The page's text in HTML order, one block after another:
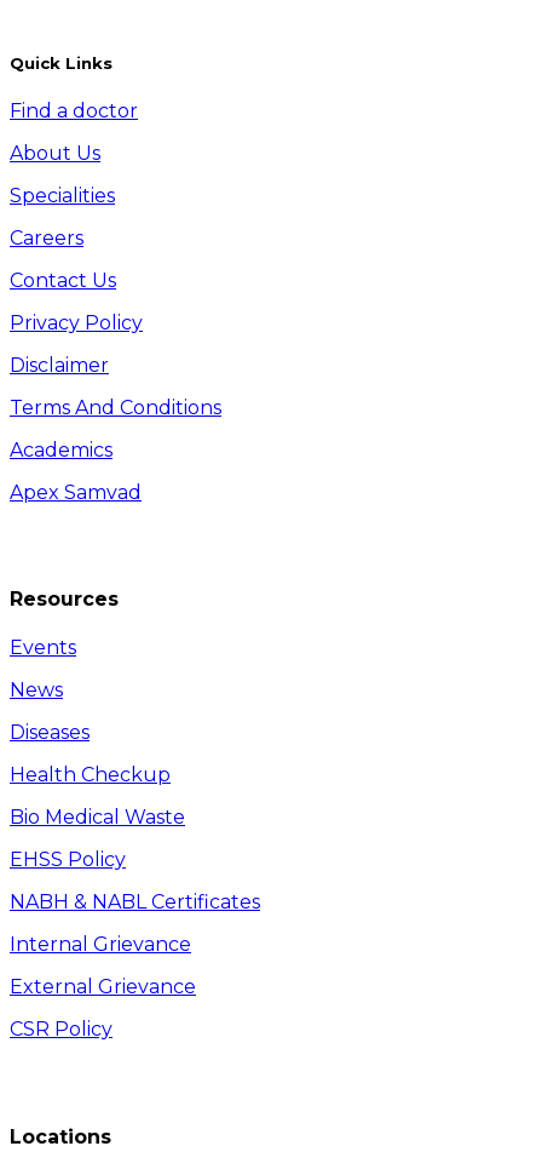
Quick Links
Find a doctor
About Us
Specialities
Careers
Contact Us
Privacy Policy
Disclaimer
Terms And Conditions
Academics
Apex Samvad
Resources
Events
News
Diseases
Health Checkup
Bio Medical Waste
EHSS Policy
NABH & NABL Certificates
Internal Grievance
External Grievance
CSR Policy
Locations